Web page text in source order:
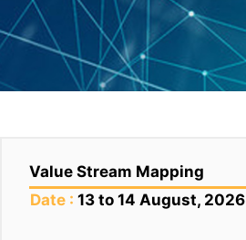
Value Stream Mapping
Date : 13 to 14 August, 2026